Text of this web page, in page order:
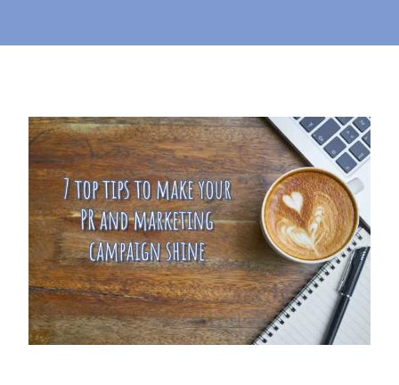
ENVIRONMENT AND SOCIAL IMPACT
COMMUNICATIONS
BUSINESS TO CONSUMER
BUSINESS TO BUSINESS